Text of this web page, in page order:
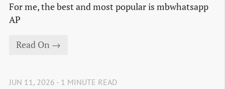
For me, the best and most popular is mbwhatsapp
AP
Read On →
JUN 11, 2026 - 1 MINUTE READ